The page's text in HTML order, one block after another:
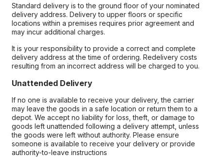
Standard delivery is to the ground floor of your nominated
delivery address. Delivery to upper floors or specific
locations within a premises requires prior agreement and
may incur additional charges.
It is your responsibility to provide a correct and complete
delivery address at the time of ordering. Redelivery costs
resulting from an incorrect address will be charged to you.
Unattended Delivery
If no one is available to receive your delivery, the carrier
may leave the goods in a safe location or return them to a
depot. We accept no liability for loss, theft, or damage to
goods left unattended following a delivery attempt, unless
the goods were left without authority. Please ensure
someone is available to receive your delivery or provide
authority-to-leave instructions